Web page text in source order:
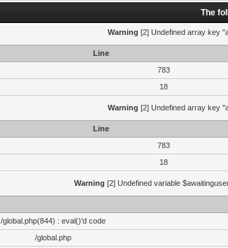
The
Warning [2] Undefined array key
Line
783
18
Warning [2] Undefined array key
Line
783
18
Warning [2] Undefined variable
/global.php(844) : eval()'d code
/global.php